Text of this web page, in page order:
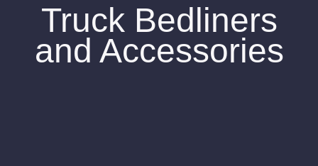
Truck Bedliners
and Accessories